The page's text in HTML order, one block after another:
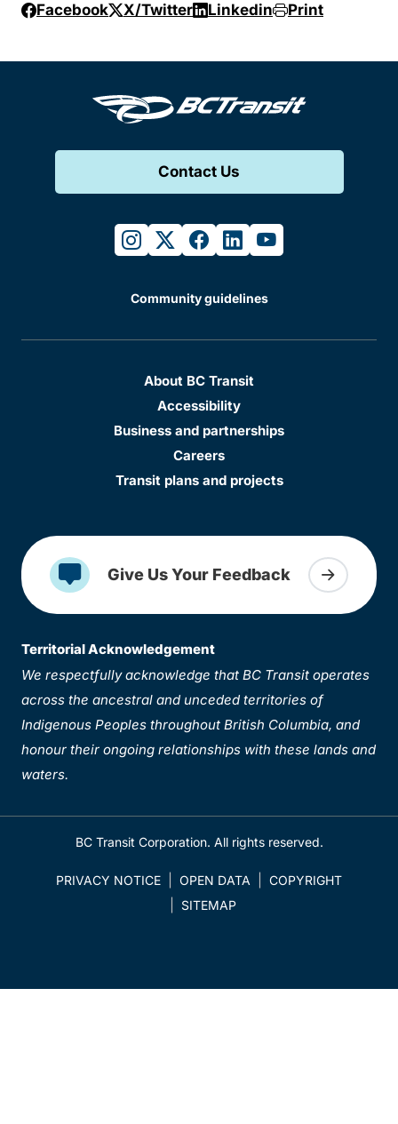
Facebook X/Twitter Linkedin Print
Contact Us
instagram
twitterfacebook
linkedinyoutube
Community guidelines
About BC Transit
Accessibility
Business and partnerships
Careers
Transit plans and projects
Give Us Your Feedback
Territorial Acknowledgement
We respectfully acknowledge that BC Transit operates
across the ancestral and unceded territories of
Indigenous Peoples throughout British Columbia, and
honour their ongoing relationships with these lands and
waters.
BC Transit Corporation. All rights reserved.
PRIVACY NOTICE OPEN DATA
COPYRIGHT
SITEMAP